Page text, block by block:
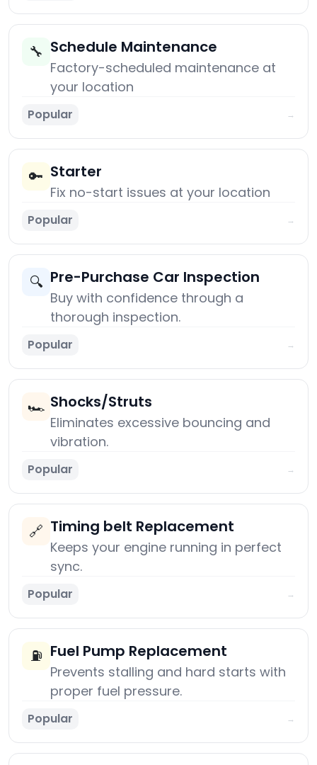
🔧 Schedule Maintenance
Factory-scheduled maintenance at
your location
Popular →
🔑 Starter
Fix no-start issues at your location
Popular →
🔍 Pre-Purchase Car Inspection
Buy with confidence through a
thorough inspection.
Popular →
🏎️ Shocks/Struts
Eliminates excessive bouncing and
vibration.
Popular →
🔗 Timing belt Replacement
Keeps your engine running in perfect
sync.
Popular →
⛽ Fuel Pump Replacement
Prevents stalling and hard starts with
proper fuel pressure.
Popular →